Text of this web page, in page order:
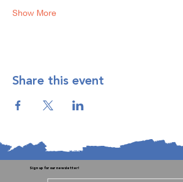
Show More
Share this event
Sign up for our newsletter!